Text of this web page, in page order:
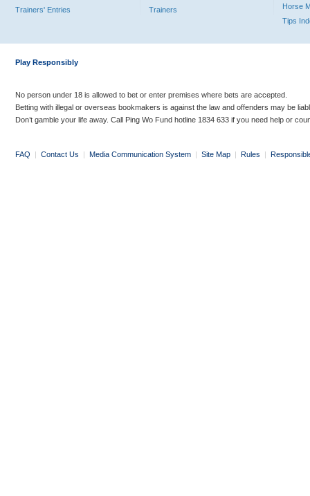
Trainers' Entries
Trainers
Horse
Tips
Play Responsibly
No person under 18 is allowed to bet or enter premises where bets are accepted.
Betting with illegal or overseas bookmakers is against the law and offenders may be
Don’t gamble your life away. Call Ping Wo Fund hotline 1834 633 if you need help or
FAQ | Contact Us | Media Communication System | Site Map | Rules |